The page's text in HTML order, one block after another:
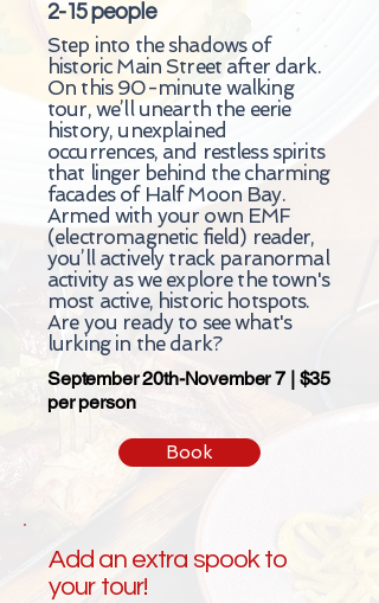
2-15 people
Step into the shadows of
historic Main Street after dark.
On this 90-minute walking
tour, we’ll unearth the eerie
history, unexplained
occurrences, and restless spirits
that linger behind the charming
facades of Half Moon Bay.
Armed with your own EMF
(electromagnetic field) reader,
you’ll actively track paranormal
activity as we explore the town's
most active, historic hotspots.
Are you ready to see what's
lurking in the dark?
September 20th-November 7 | $35
per person
Book
Add an extra spook to
your tour!